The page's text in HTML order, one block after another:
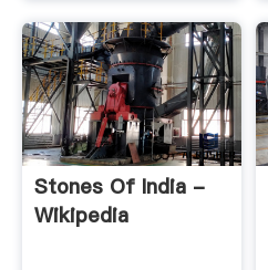
Stones Of India -
Wikipedia